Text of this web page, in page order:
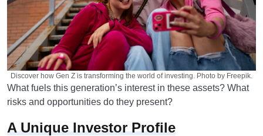
Discover how Gen Z is transforming the world of investing. Photo by Freepik.
What fuels this generation’s interest in these assets? What
risks and opportunities do they present?
A Unique Investor Profile